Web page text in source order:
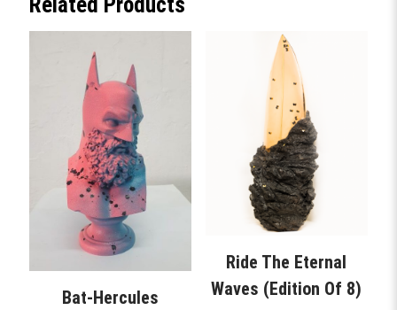
Bat-Hercules
Ride The Eternal
Waves (Edition Of 8)